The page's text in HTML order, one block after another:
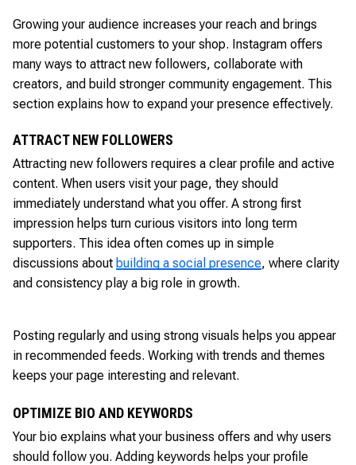
Growing your audience increases your reach and brings
more potential customers to your shop. Instagram offers
many ways to attract new followers, collaborate with
creators, and build stronger community engagement. This
section explains how to expand your presence effectively.
ATTRACT NEW FOLLOWERS
Attracting new followers requires a clear profile and active
content. When users visit your page, they should
immediately understand what you offer. A strong first
impression helps turn curious visitors into long term
supporters. This idea often comes up in simple
discussions about building a social presence, where clarity
and consistency play a big role in growth.
Posting regularly and using strong visuals helps you appear
in recommended feeds. Working with trends and themes
keeps your page interesting and relevant.
OPTIMIZE BIO AND KEYWORDS
Your bio explains what your business offers and why users
should follow you. Adding keywords helps your profile